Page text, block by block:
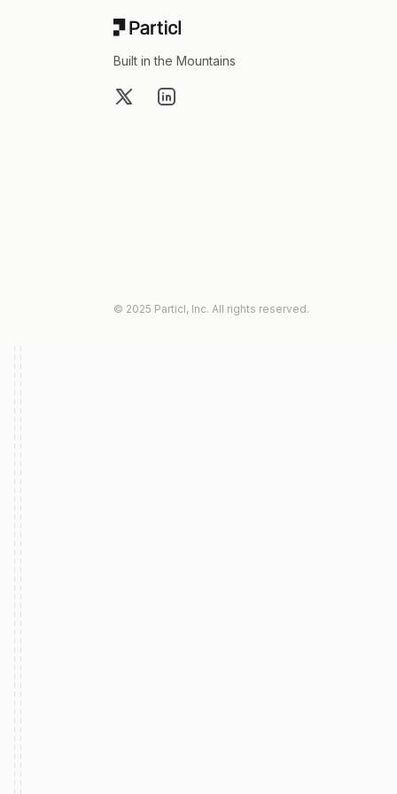
Built in the Mountains
X LinkedIn
© 2025 Particl, Inc. All rights reserved.